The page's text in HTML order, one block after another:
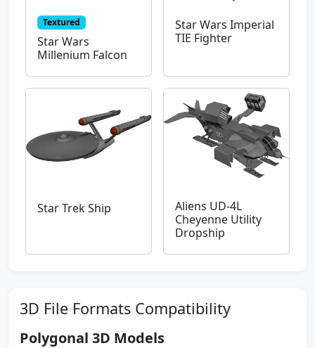
Textured
Star Wars
Millenium Falcon
Star Wars Imperial
TIE Fighter
Star Trek Ship
Aliens UD-4L
Cheyenne Utility
Dropship
3D File Formats Compatibility
Polygonal 3D Models